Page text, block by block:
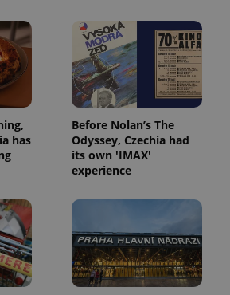
has
Before Nolan’s The
Odyssey, Czechia had
its own 'IMAX'
experience